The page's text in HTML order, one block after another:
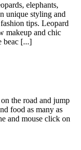
elephants,
unique styling and
tips. Leopard
makeup and chic
beac [...]
the road and jump
food as many as
and mouse click on